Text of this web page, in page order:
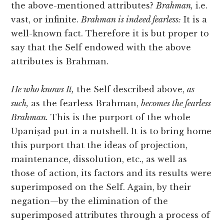
the above-mentioned attributes?Brahman, i.e.
vast, or infinite.Brahman is indeed fearless: It is a
well-known fact. Therefore it is but proper to
say that the Self endowed with the above
attributes is Brahman.
He who knows It, the Self described above,as
such, as the fearless Brahman,becomes the fearless
Brahman. This is the purport of the whole
Upaniṣadput in a nutshell. It is to bring home
this purport that the ideas of projection,
maintenance, dissolution, etc., as well as
those of action, its factors and its results were
superimposed on the Self. Again, by their
negation—by the elimination of the
superimposed attributes through a process of